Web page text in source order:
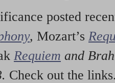
posted
, Mozart’s
Requiem and
Check out the